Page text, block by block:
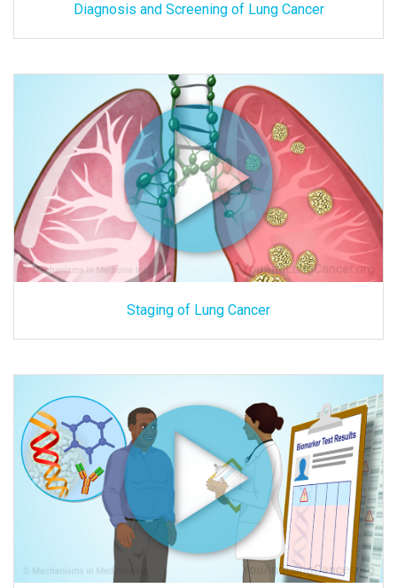
Diagnosis and Screening of Lung Cancer
Staging of Lung Cancer